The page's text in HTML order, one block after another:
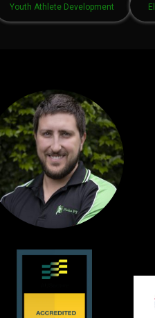
Youth Athlete Development